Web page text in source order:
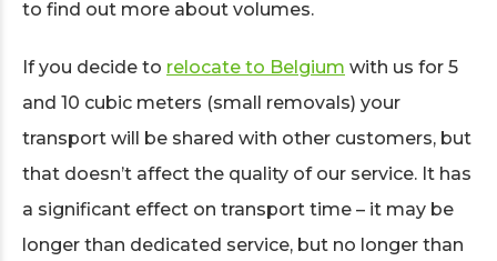
to find out more about volumes.
If you decide to relocate to Belgium with us for 5
and 10 cubic meters (small removals) your
transport will be shared with other customers, but
that doesn’t affect the quality of our service. It has
a significant effect on transport time – it may be
longer than dedicated service, but no longer than